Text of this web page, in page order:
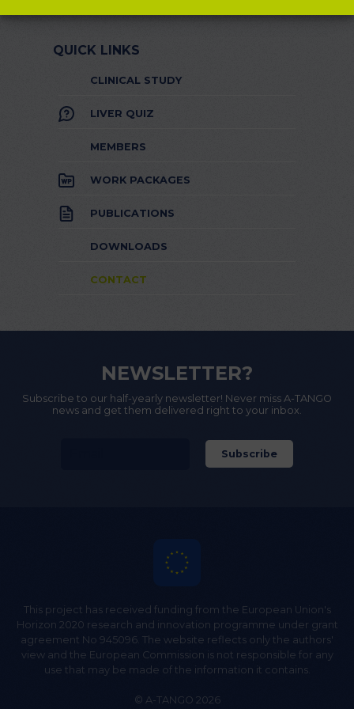
QUICK LINKS
CLINICAL STUDY
LIVER QUIZ
MEMBERS
WORK PACKAGES
PUBLICATIONS
DOWNLOADS
CONTACT
NEWSLETTER?
Subscribe to our half-yearly newsletter! Never miss A-TANGO
news and get them delivered right to your inbox.
This project has received funding from the European Union's
Horizon 2020 research and innovation programme under grant
agreement No 945096. The website reflects only the authors'
view and the European Commission is not responsible for any
use that may be made of the information it contains.
© A-TANGO 2026